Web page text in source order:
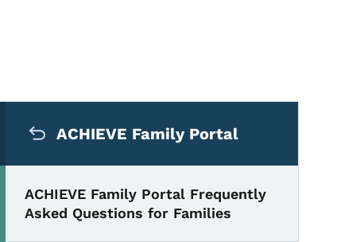
Asked Questions
ACHIEVE Family Portal
ACHIEVE Family Portal Frequently
Asked Questions for Families